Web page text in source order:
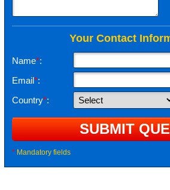
Your Contact
Name*:
Email*:
Country*:
* Mandatory fields